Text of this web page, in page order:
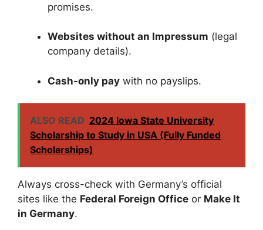
promises.
Websites without an Impressum (legal
company details).
Cash-only pay with no payslips.
ALSO READ 2024 Iowa State University
Scholarship to Study in USA (Fully Funded
Scholarships)
Always cross-check with Germany’s official
sites like the Federal Foreign Office or Make It
in Germany.